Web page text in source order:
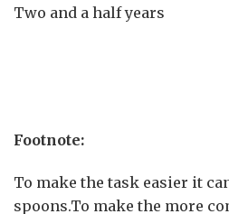
Two and a half years
Footnote:
To make the task easier it
spoons.To make the more